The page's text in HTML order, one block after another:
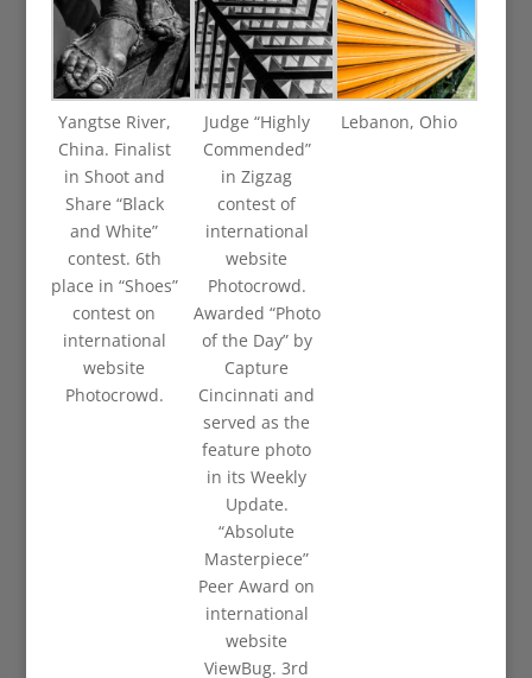
Yangtse River,
China. Finalist
in Shoot and
Share “Black
and White”
contest. 6th
place in “Shoes”
contest on
international
website
Photocrowd.
Judge “Highly
Commended”
in Zigzag
contest of
international
website
Photocrowd.
Awarded “Photo
of the Day” by
Capture
Cincinnati and
served as the
feature photo
in its Weekly
Update.
“Absolute
Masterpiece”
Peer Award on
international
website
ViewBug. 3rd
Lebanon, Ohio